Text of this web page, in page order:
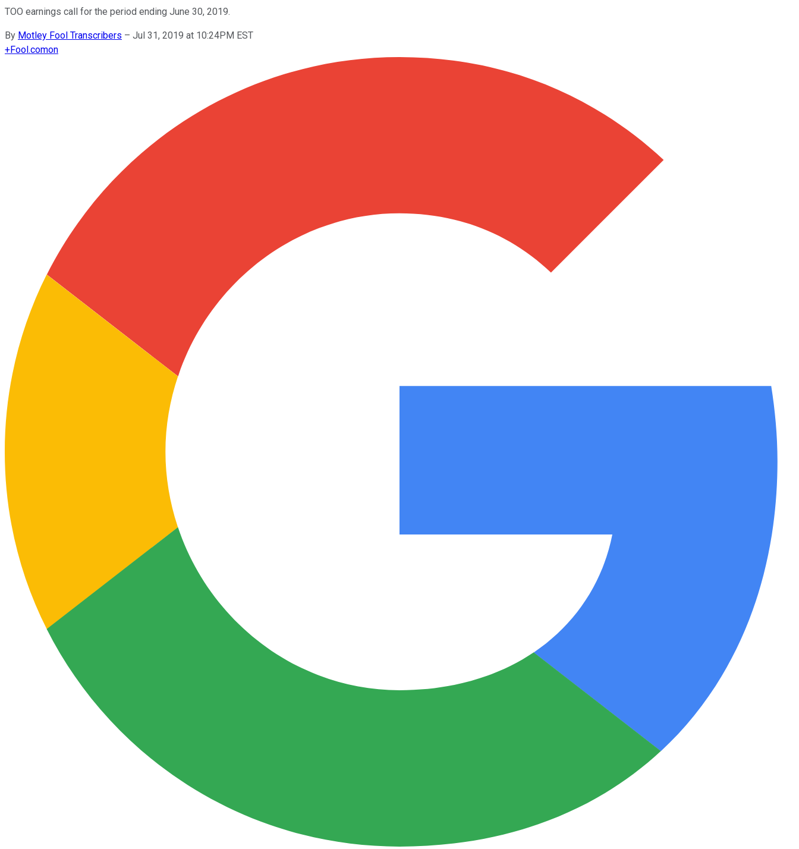
TOO earnings call for the period ending June 30, 2019.
By Motley Fool Transcribers – Jul 31, 2019 at 10:24PM EST
+Fool.comon